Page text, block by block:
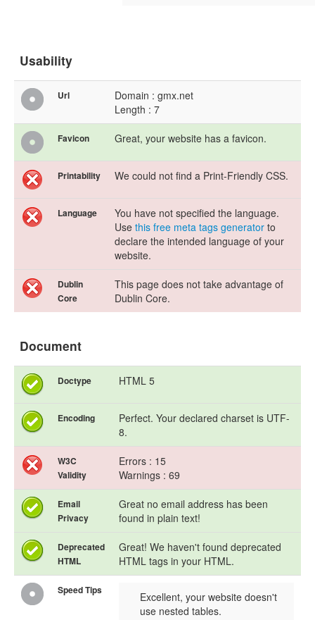
Usability
Url
Domain : gmx.net
Length : 7
Favicon Great, your website has a favicon.
Printability We could not find a Print-Friendly CSS.
Language
You have not specified the language.
Use this free meta tags generator to
declare the intended language of your
website.
Dublin
Core
This page does not take advantage of
Dublin Core.
Document
Doctype HTML 5
Encoding
Perfect. Your declared charset is UTF-
8.
W3C
Validity
Errors : 15
Warnings : 69
Email
Privacy
Great no email address has been
found in plain text!
Deprecated
HTML
Great! We haven't found deprecated
HTML tags in your HTML.
Speed Tips
Excellent, your website doesn't
use nested tables.